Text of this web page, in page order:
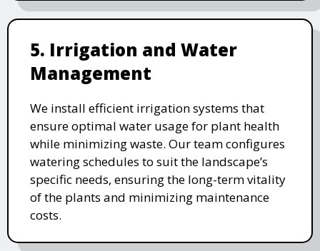
5. Irrigation and Water
Management
We install efficient irrigation systems that
ensure optimal water usage for plant health
while minimizing waste. Our team configures
watering schedules to suit the landscape’s
specific needs, ensuring the long-term vitality
of the plants and minimizing maintenance
costs.